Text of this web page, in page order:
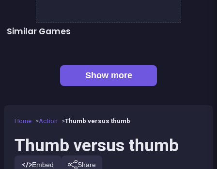
Home Action Thumb versus thumb
Thumb versus thumb
Embed Share
Similar Games
Rock, Paper, Scissors
Show more